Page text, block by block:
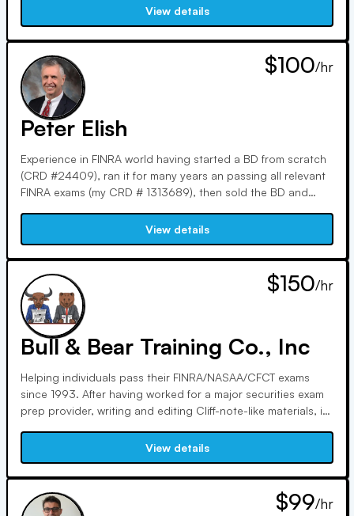
visual aids and analogies, leveraging my MS in Personal
Financial Planning and experience as a tax pro and FMVA.
View details
$100/hr
Peter Elish
Experience in FINRA world having started a BD from scratch
(CRD #24409), ran it for many years an passing all relevant
FINRA exams (my CRD # 1313689), then sold the BD and
over 10,000 hours of tutor time.
View details
$150/hr
Bull & Bear Training Co., Inc
Helping individuals pass their FINRA/NASAA/CFCT exams
since 1993. After having worked for a major securities exam
prep provider, writing and editing Cliff-note-like materials, in
that training school. I continue to NOT be beholden to any
of these main securities training schools.
View details
$99/hr